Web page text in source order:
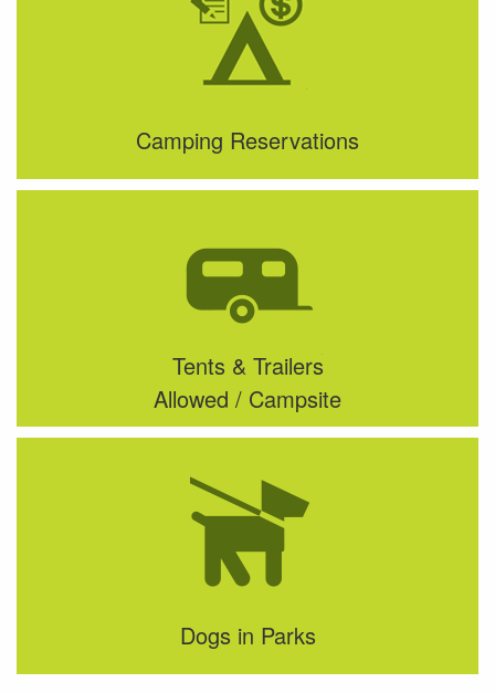
Camping Reservations
Tents & Trailers
Allowed / Campsite
Dogs in Parks